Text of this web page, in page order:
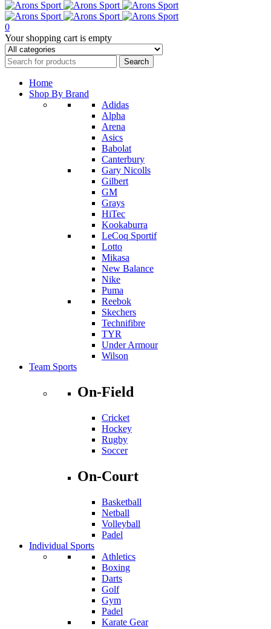
0
Your shopping cart is empty
Home
Shop By Brand
Adidas
Alpha
Arena
Asics
Babolat
Canterbury
Gary Nicolls
Gilbert
GM
Grays
HiTec
Kookaburra
LeCoq Sportif
Lotto
Mikasa
New Balance
Nike
Puma
Reebok
Skechers
Technifibre
TYR
Under Armour
Wilson
Team Sports
On-Field
Cricket
Hockey
Rugby
Soccer
On-Court
Basketball
Netball
Volleyball
Padel
Individual Sports
Athletics
Boxing
Darts
Golf
Gym
Padel
Karate Gear